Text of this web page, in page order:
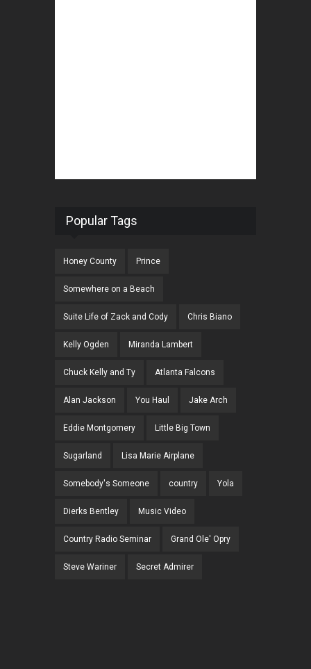
Popular Tags
Honey County Prince
Somewhere on a Beach
Suite Life of Zack and Cody Chris Biano
Kelly Ogden Miranda Lambert
Chuck Kelly and Ty Atlanta Falcons
Alan Jackson You Haul Jake Arch
Eddie Montgomery Little Big Town
Sugarland Lisa Marie Airplane
Somebody's Someone country Yola
Dierks Bentley Music Video
Country Radio Seminar Grand Ole' Opry
Steve Wariner Secret Admirer